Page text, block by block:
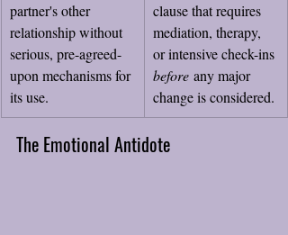
partner's other
relationship without
serious, pre-agreed-
upon mechanisms for
its use.
clause that requires
mediation, therapy,
or intensive check-ins
before any major
change is considered.
The Emotional Antidote